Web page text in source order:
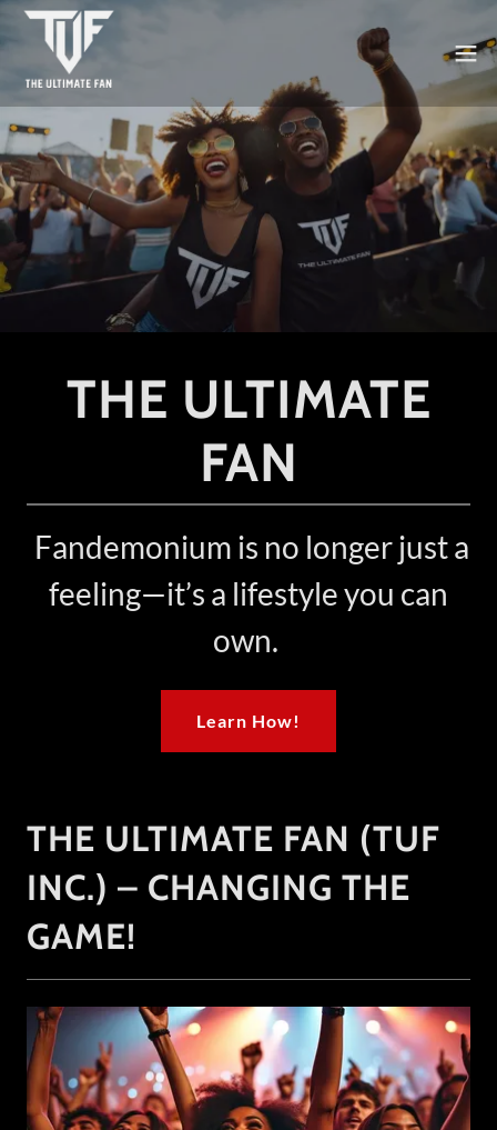
THE ULTIMATE
FAN
Fandemonium is no longer just a
feeling—it’s a lifestyle you can
own.
Learn How!
THE ULTIMATE FAN (TUF
INC.) – CHANGING THE
GAME!